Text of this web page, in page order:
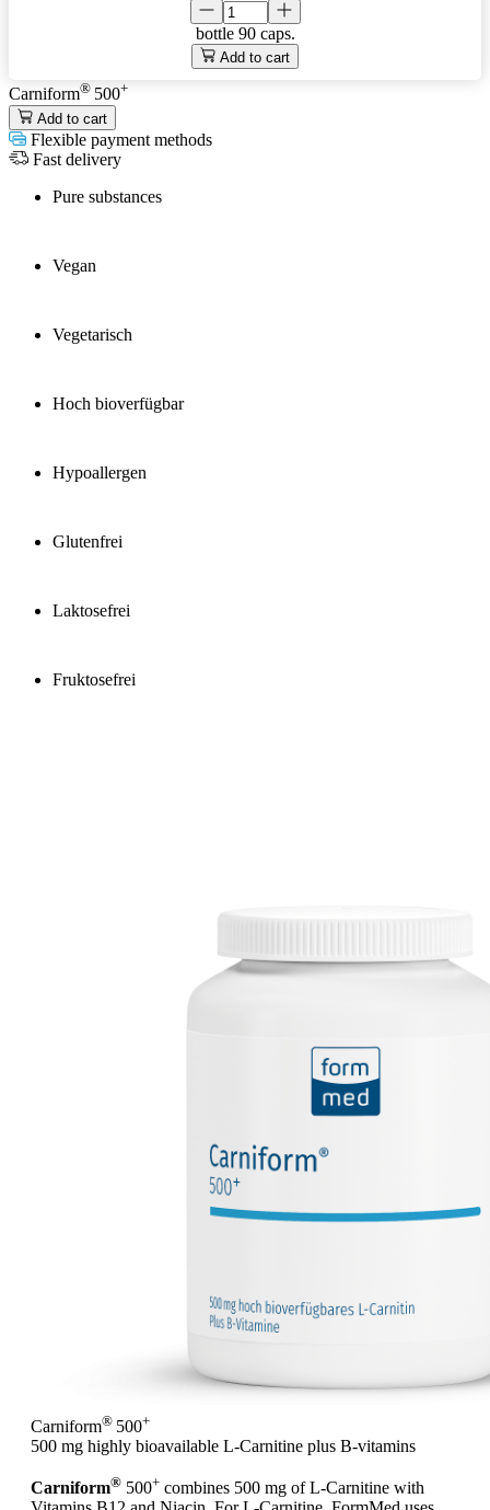
bottle 90 caps.
Add to cart
Carniform® 500+
Add to cart
Flexible payment methods
Fast delivery
Pure substances
Vegan
Vegetarisch
Hoch bioverfügbar
Hypoallergen
Glutenfrei
Laktosefrei
Fruktosefrei
Carniform® 500+
500 mg highly bioavailable L-Carnitine plus B-vitamins
Carniform® 500+ combines 500 mg of L-Carnitine with